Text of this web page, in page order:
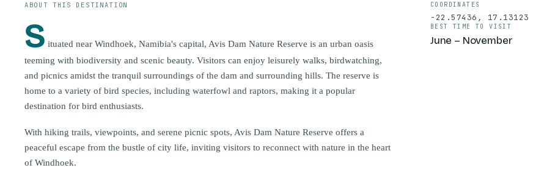
ABOUT THIS DESTINATION
S ituated near Windhoek, Namibia's capital, Avis Dam Nature Reserve is an urban oasis
teeming with biodiversity and scenic beauty. Visitors can enjoy leisurely walks, birdwatching,
and picnics amidst the tranquil surroundings of the dam and surrounding hills. The reserve is
home to a variety of bird species, including waterfowl and raptors, making it a popular
destination for bird enthusiasts.
With hiking trails, viewpoints, and serene picnic spots, Avis Dam Nature Reserve offers a
peaceful escape from the bustle of city life, inviting visitors to reconnect with nature in the heart
of Windhoek.
COORDINATES
-22.57436 , 17.13123
BEST TIME TO VISIT
June – November